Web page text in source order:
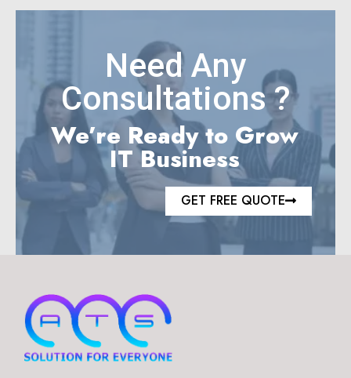
Need Any
Consultations ?
We’re Ready to Grow
IT Business
GET FREE QUOTE